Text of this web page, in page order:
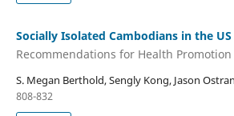
Socially Isolated Cambodians in the US
Recommendations for Health Promotion
S. Megan Berthold, Sengly Kong, Jason
808-832